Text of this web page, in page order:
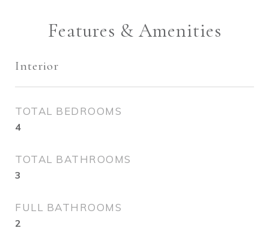
Features & Amenities
Interior
TOTAL BEDROOMS
4
TOTAL BATHROOMS
3
FULL BATHROOMS
2